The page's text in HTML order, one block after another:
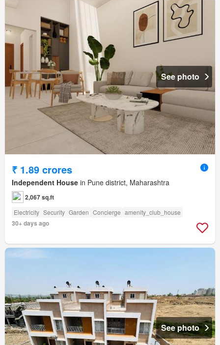
See photo
₹ 1.89 crores
Independent House in Pune district, Maharashtra
2,067 sq.ft
Electricity Security Garden Concierge amenity_club_house
30+ days ago
See photo